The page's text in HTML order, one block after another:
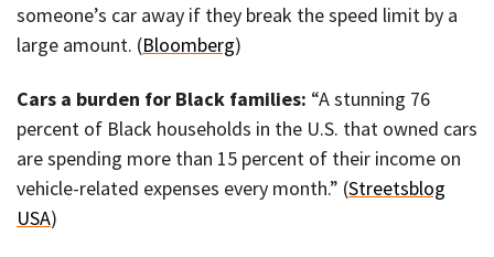
someone’s car away if they break the speed limit by a
large amount. (Bloomberg)
Cars a burden for Black families: “A stunning 76
percent of Black households in the U.S. that owned cars
are spending more than 15 percent of their income on
vehicle-related expenses every month.” (Streetsblog
USA)